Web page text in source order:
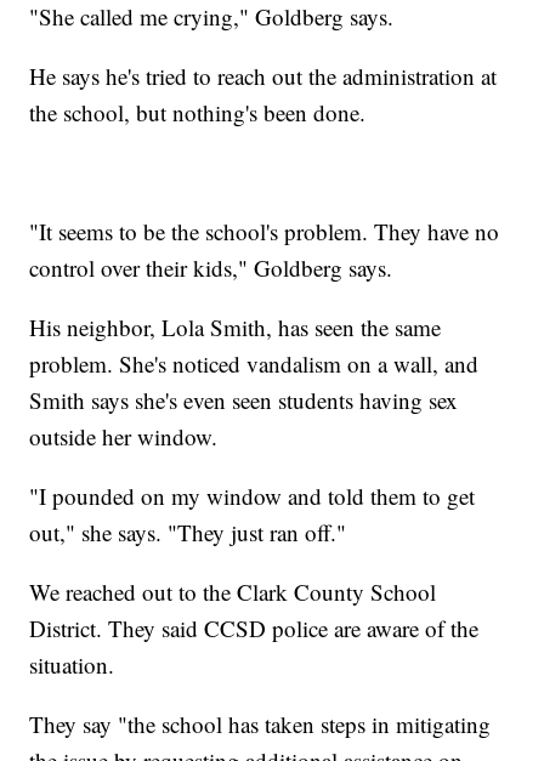
"She called me crying," Goldberg says.
He says he's tried to reach out the administration at
the school, but nothing's been done.
"It seems to be the school's problem. They have no
control over their kids," Goldberg says.
His neighbor, Lola Smith, has seen the same
problem. She's noticed vandalism on a wall, and
Smith says she's even seen students having sex
outside her window.
"I pounded on my window and told them to get
out," she says. "They just ran off."
We reached out to the Clark County School
District. They said CCSD police are aware of the
situation.
They say "the school has taken steps in mitigating